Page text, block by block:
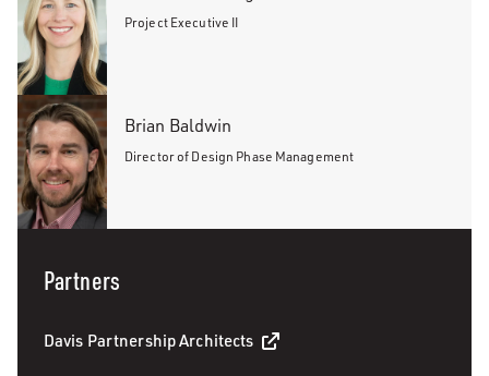
Project Executive II
Brian Baldwin
Director of Design Phase Management
Partners
Davis Partnership Architects